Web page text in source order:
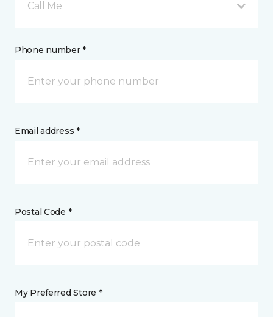
Call Me
Phone number *
Email address *
Postal Code *
My Preferred Store *